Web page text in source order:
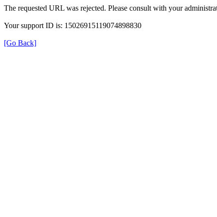
The requested URL was rejected. Please consult with your
Your support ID is: 15026915119074898830
[Go Back]